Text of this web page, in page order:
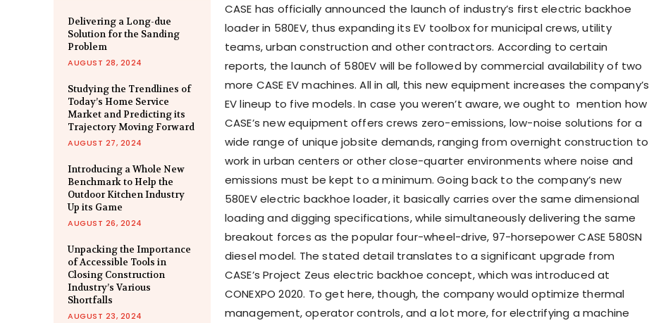
Delivering a Long-due
Solution for the Sanding
Problem
AUGUST 28, 2024
Studying the Trendlines of
Today’s Home Service
Market and Predicting its
Trajectory Moving Forward
AUGUST 27, 2024
Introducing a Whole New
Benchmark to Help the
Outdoor Kitchen Industry
Up its Game
AUGUST 26, 2024
Unpacking the Importance
of Accessible Tools in
Closing Construction
Industry’s Various
Shortfalls
AUGUST 23, 2024
CASE has officially announced the launch of industry’s first electric backhoe
loader in 580EV, thus expanding its EV toolbox for municipal crews, utility
teams, urban construction and other contractors. According to certain
reports, the launch of 580EV will be followed by commercial availability of two
more CASE EV machines. All in all, this new equipment increases the company’s
EV lineup to five models. In case you weren’t aware, we ought to mention how
CASE’s new equipment offers crews zero-emissions, low-noise solutions for a
wide range of unique jobsite demands, ranging from overnight construction to
work in urban centers or other close-quarter environments where noise and
emissions must be kept to a minimum. Going back to the company’s new
580EV electric backhoe loader, it basically carries over the same dimensional
loading and digging specifications, while simultaneously delivering the same
breakout forces as the popular four-wheel-drive, 97-horsepower CASE 580SN
diesel model. The stated detail translates to a significant upgrade from
CASE’s Project Zeus electric backhoe concept, which was introduced at
CONEXPO 2020. To get here, though, the company would optimize thermal
management, operator controls, and a lot more, for electrifying a machine